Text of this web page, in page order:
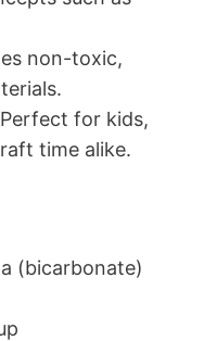
non-toxic,
for kids,
time alike.
(bicarbonate)